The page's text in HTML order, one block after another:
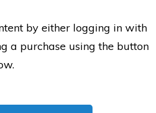
by either logging in with
a purchase using the button